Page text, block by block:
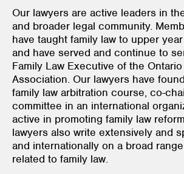
Our lawyers are active leaders in
and broader legal community.
have taught family law to upper
and have served and continue to
Family Law Executive of the
Association. Our lawyers have
family law arbitration course, co-
committee in an international
active in promoting family law
lawyers also write extensively and
and internationally on a broad
related to family law.